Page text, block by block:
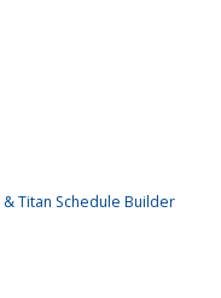
Titan Schedule Builder